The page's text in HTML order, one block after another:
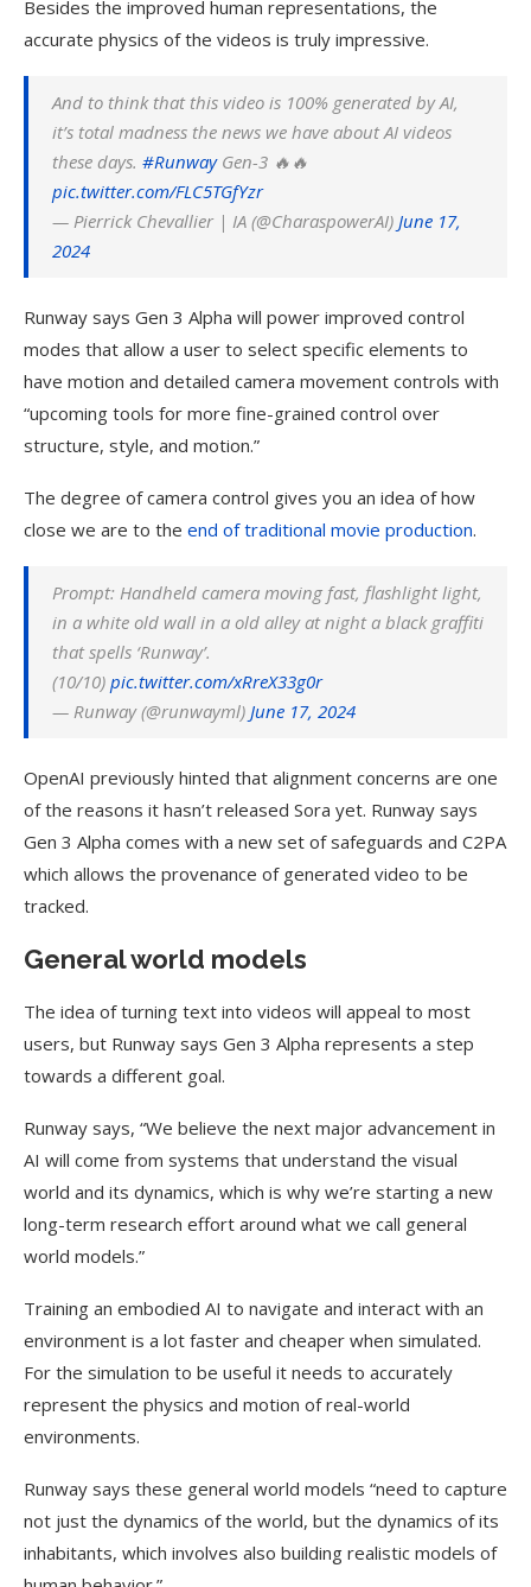
Besides the improved human representations, the
accurate physics of the videos is truly impressive.
And to think that this video is 100% generated by AI,
it’s total madness the news we have about AI videos
these days. #RunwayGen-3 🔥🔥
pic.twitter.com/FLC5TGfYzr
— Pierrick Chevallier | IA (@CharaspowerAI) June 17,
2024
Runway says Gen 3 Alpha will power improved control
modes that allow a user to select specific elements to
have motion and detailed camera movement controls with
“upcoming tools for more fine-grained control over
structure, style, and motion.”
The degree of camera control gives you an idea of how
close we are to the end of traditional movie production.
Prompt: Handheld camera moving fast, flashlight light,
in a white old wall in a old alley at night a black graffiti
that spells ‘Runway’.
(10/10) pic.twitter.com/xRreX33g0r
— Runway (@runwayml) June 17, 2024
OpenAI previously hinted that alignment concerns are one
of the reasons it hasn’t released Sora yet. Runway says
Gen 3 Alpha comes with a new set of safeguards and C2PA
which allows the provenance of generated video to be
tracked.
General world models
The idea of turning text into videos will appeal to most
users, but Runway says Gen 3 Alpha represents a step
towards a different goal.
Runway says, “We believe the next major advancement in
AI will come from systems that understand the visual
world and its dynamics, which is why we’re starting a new
long-term research effort around what we call general
world models.”
Training an embodied AI to navigate and interact with an
environment is a lot faster and cheaper when simulated.
For the simulation to be useful it needs to accurately
represent the physics and motion of real-world
environments.
Runway says these general world models “need to capture
not just the dynamics of the world, but the dynamics of its
inhabitants, which involves also building realistic models of